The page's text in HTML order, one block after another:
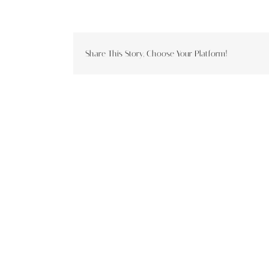
Share This Story, Choose Your Platform!